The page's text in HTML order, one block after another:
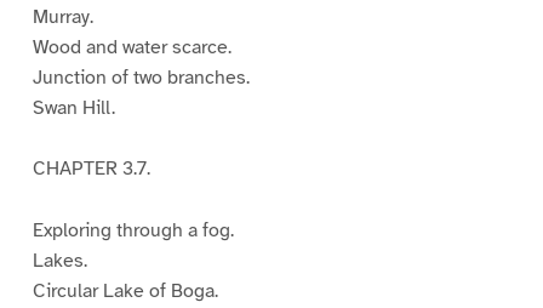
Murray.
Wood and water scarce.
Junction of two branches.
Swan Hill.
CHAPTER 3.7.
Exploring through a fog.
Lakes.
Circular Lake of Boga.